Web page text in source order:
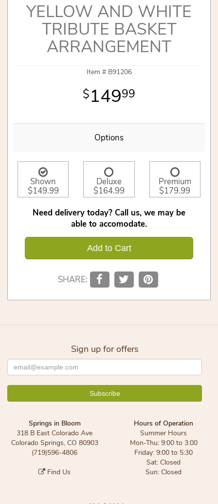
YELLOW AND WHITE
TRIBUTE BASKET
ARRANGEMENT
Item # B91206
14999
Options
Shown
$149.99
Deluxe
$164.99
Premium
$179.99
Need delivery today? Call us, we may be
able to accomodate.
Add to Cart
SHARE:
Sign up for offers
Springs in Bloom
318 B East Colorado Ave
Colorado Springs, CO 80903
(719)596-4806
Find Us
Hours of Operation
Summer Hours
Mon-Thu: 9:00 to 3:00
Friday: 9:00 to 5:30
Sat: Closed
Sun: Closed